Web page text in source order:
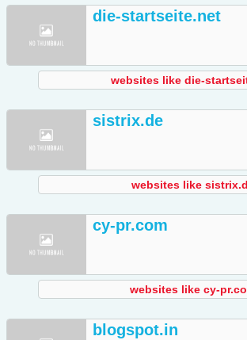
die-startseite.net
websites like die-
sistrix.de
websites like
cy-pr.com
websites like cy-
blogspot.in